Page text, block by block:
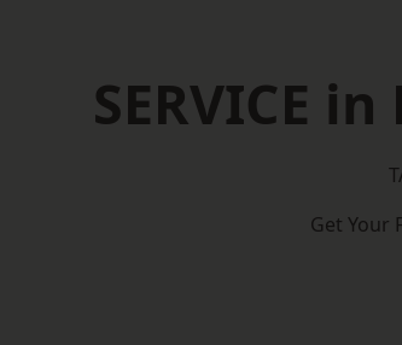
SERVICE
Get Your